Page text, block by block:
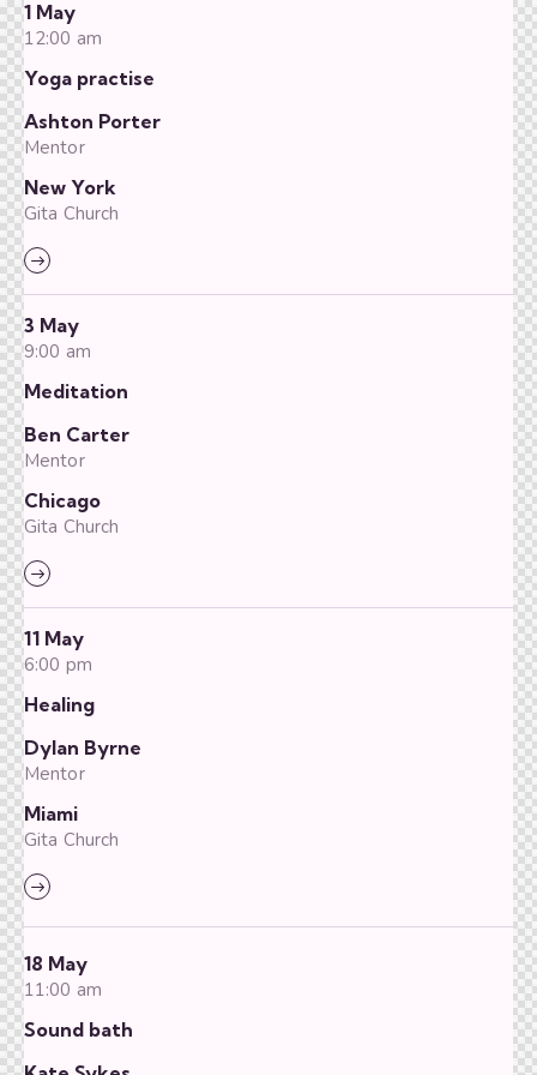
1 May
12:00 am
Yoga practise
Ashton Porter
Mentor
New York
Gita Church
3 May
9:00 am
Meditation
Ben Carter
Mentor
Chicago
Gita Church
11 May
6:00 pm
Healing
Dylan Byrne
Mentor
Miami
Gita Church
18 May
11:00 am
Sound bath